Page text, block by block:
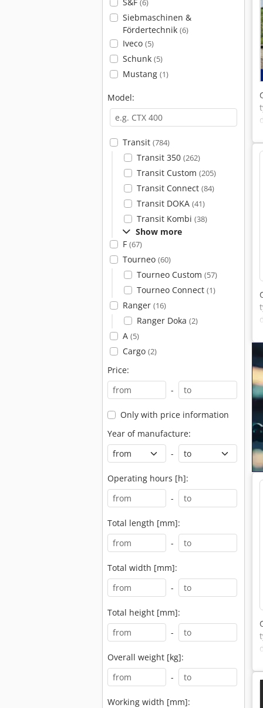
(6)
Siebmaschinen &
Fördertechnik (6)
Iveco (5)
Schunk (5)
Mustang (1)
Model:
Transit (784)
Transit 350 (262)
Transit Custom (205)
Transit Connect (84)
Transit DOKA (41)
Transit Kombi (38)
Show more
F (67)
Tourneo (60)
Tourneo Custom (57)
Tourneo Connect (1)
Ranger (16)
Ranger Doka (2)
A (5)
Cargo (2)
Price:
-
Only with price information
Year of manufacture:
-
Operating hours [h]:
-
Total length [mm]:
-
Total width [mm]:
-
Total height [mm]:
-
Overall weight [kg]:
-
Working width [mm]: